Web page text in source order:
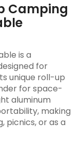
Camping
is a
for
unique roll-up
for space-
aluminum
making
picnics, or as a